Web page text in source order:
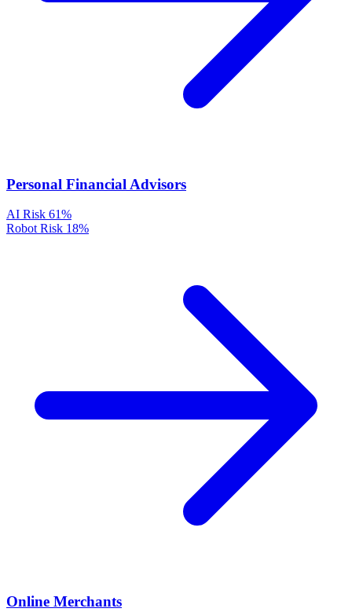
Personal Financial Advisors
AI Risk 61%
Robot Risk 18%
Online Merchants